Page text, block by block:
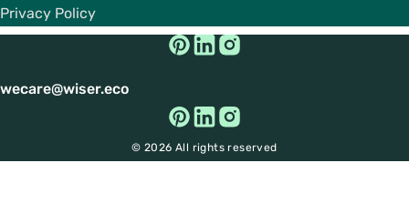
Privacy Policy
wecare@wiser.eco
© 2026 All rights reserved